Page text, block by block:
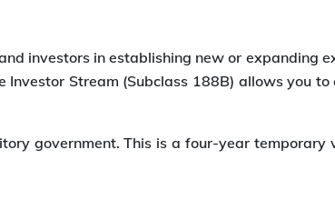
investors in establishing new or expanding
Investor Stream (Subclass 188B) allows you
government. This is a four-year temporary